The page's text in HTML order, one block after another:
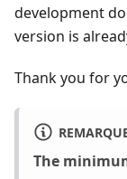
development
version is
Thank you for
The